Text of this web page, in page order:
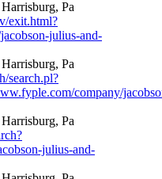
exit.html?
julius-and-
search.pl?
company/
julius-and-